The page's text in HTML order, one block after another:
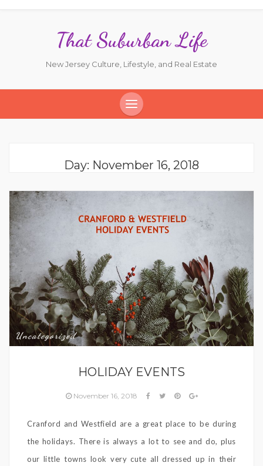
That Suburban Life
New Jersey Culture, Lifestyle, and Real Estate
Day: November 16, 2018
Uncategorized
HOLIDAY EVENTS
November 16, 2018
Cranford and Westfield are a great place to be during
the holidays. There is always a lot to see and do, plus
our little towns look very cute all dressed up in their